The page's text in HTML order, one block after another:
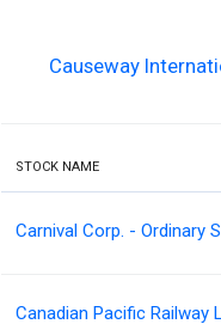
Causeway
STOCK NAME
Carnival Corp. - Ordinary
Canadian Pacific Railway